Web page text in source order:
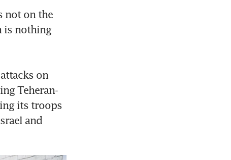
not on the
is nothing
on
Teheran-
its troops
and